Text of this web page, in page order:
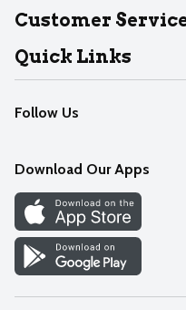
About Dearborn
Join Our Team
Customer
Help
Recalls
Contact Us
Quick Links
Find our store
Weekly Circular
Recipes
Cookie Preference Center
Follow Us
Download Our Apps